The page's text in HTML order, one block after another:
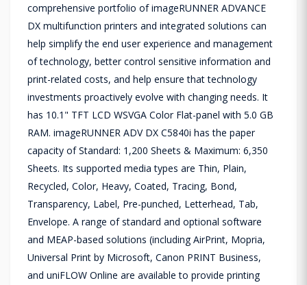
comprehensive portfolio of imageRUNNER ADVANCE
DX multifunction printers and integrated solutions can
help simplify the end user experience and management
of technology, better control sensitive information and
print-related costs, and help ensure that technology
investments proactively evolve with changing needs. It
has 10.1" TFT LCD WSVGA Color Flat-panel with 5.0 GB
RAM. imageRUNNER ADV DX C5840i has the paper
capacity of Standard: 1,200 Sheets & Maximum: 6,350
Sheets. Its supported media types are Thin, Plain,
Recycled, Color, Heavy, Coated, Tracing, Bond,
Transparency, Label, Pre-punched, Letterhead, Tab,
Envelope. A range of standard and optional software
and MEAP-based solutions (including AirPrint, Mopria,
Universal Print by Microsoft, Canon PRINT Business,
and uniFLOW Online are available to provide printing